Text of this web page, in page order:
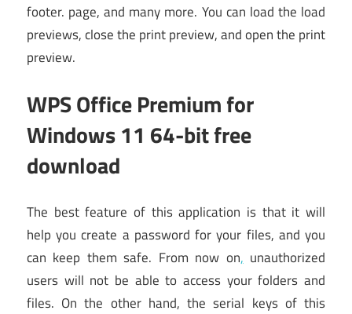
footer. page, and many more. You can load the load
previews, close the print preview, and open the print
preview.
WPS Office Premium for
Windows 11 64-bit free
download
The best feature of this application is that it will
help you create a password for your files, and you
can keep them safe. From now on, unauthorized
users will not be able to access your folders and
files. On the other hand, the serial keys of this